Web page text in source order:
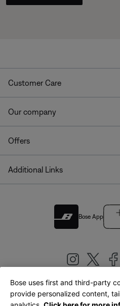
Customer Care
Our company
Offers
Additional Links
Bose App
United
Bose uses first and third-party
provide personalized content,